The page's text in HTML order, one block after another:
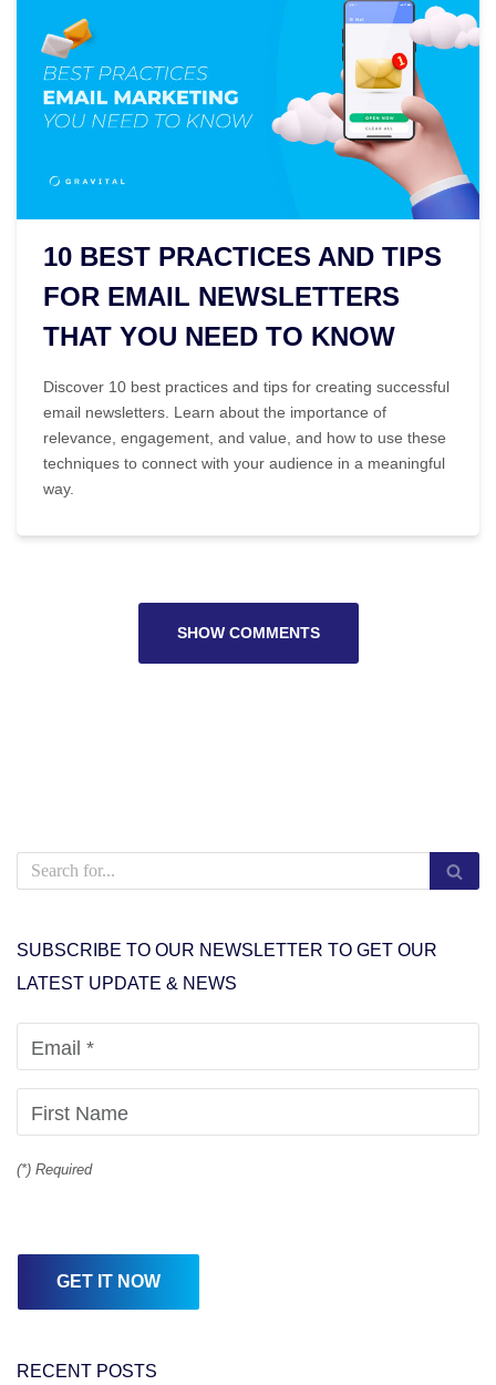
SUBSCRIBE TO OUR NEWSLETTER TO GET OUR
LATEST UPDATE & NEWS
(*) Required
RECENT POSTS
10 BEST PRACTICES AND TIPS
FOR EMAIL NEWSLETTERS
THAT YOU NEED TO KNOW
Discover 10 best practices and tips for creating successful
email newsletters. Learn about the importance of
relevance, engagement, and value, and how to use these
techniques to connect with your audience in a meaningful
way.
SHOW COMMENTS